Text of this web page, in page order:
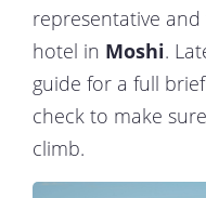
representative
hotel in Moshi.
guide for a full
check to make
climb.